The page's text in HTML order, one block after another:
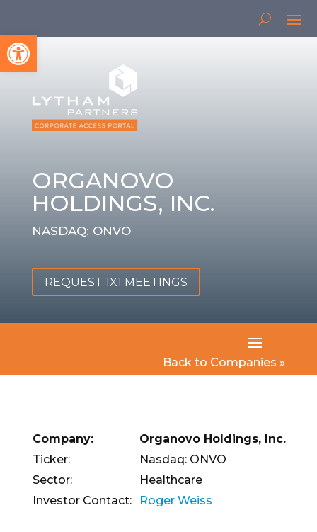
Open toolbar
ORGANOVO
HOLDINGS, INC.
NASDAQ: ONVO
REQUEST 1X1 MEETINGS
Back to Companies »
Company:
Organovo Holdings, Inc.
Ticker:
Nasdaq: ONVO
Sector:
Healthcare
Investor Contact:
Roger Weiss